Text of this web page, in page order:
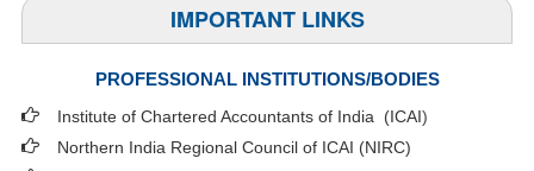
IMPORTANT LINKS
PROFESSIONAL INSTITUTIONS/BODIES
Institute of Chartered Accountants of India (ICAI)
Northern India Regional Council of ICAI (NIRC)